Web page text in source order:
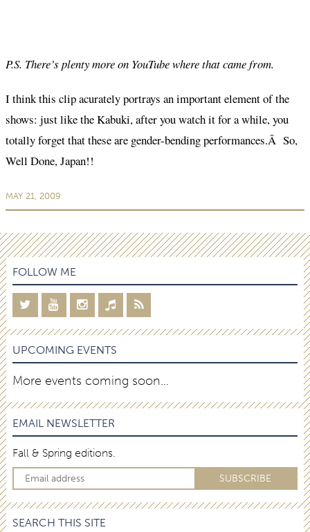
P.S. There’s plenty more on YouTube where that came from.
I think this clip acurately portrays an important element of the
shows: just like the Kabuki, after you watch it for a while, you
totally forget that these are gender-bending performances.Â So,
Well Done, Japan!!
MAY 21, 2009
FOLLOW ME
UPCOMING EVENTS
More events coming soon…
EMAIL NEWSLETTER
Fall & Spring editions.
SEARCH THIS SITE